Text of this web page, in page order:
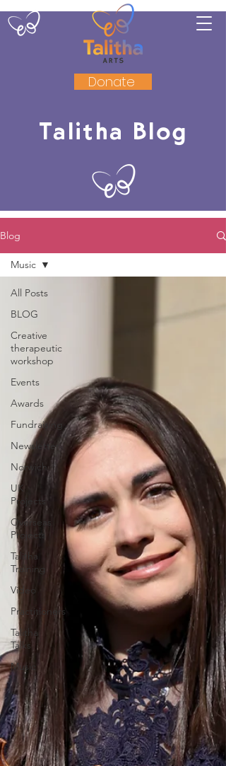
Donate
Talitha Blog
Blog
All Posts
BLOG
Creative
therapeutic
workshop
Events
Awards
Fundraising
Newsletter
Norwich
UK
Projects
Overseas
Projects
Talitha
Training
Video
Practitioners
Talitha
Talks
Music
Music